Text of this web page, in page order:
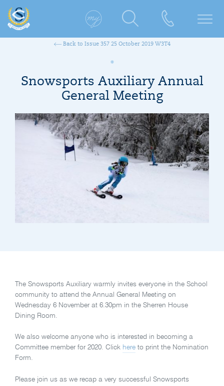
Back to Issue 357 25 October 2019 W3T4
Snowsports Auxiliary Annual
General Meeting
The Snowsports Auxiliary warmly invites everyone in the School
community to attend the Annual General Meeting on
Wednesday 6 November at 6.30pm in the Sherren House
Dining Room.
We also welcome anyone who is interested in becoming a
Committee member for 2020. Click here to print the Nomination
Form.
Please join us as we recap a very successful Snowsports